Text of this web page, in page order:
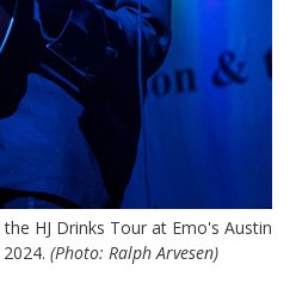
HJ Drinks Tour at Emo's Austin
(Photo: Ralph Arvesen)